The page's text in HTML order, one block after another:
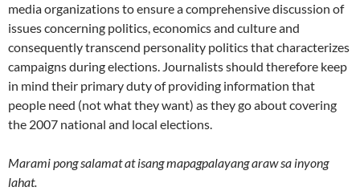
media organizations to ensure a comprehensive discussion of
issues concerning politics, economics and culture and
consequently transcend personality politics that characterizes
campaigns during elections. Journalists should therefore keep
in mind their primary duty of providing information that
people need (not what they want) as they go about covering
the 2007 national and local elections.
Marami pong salamat at isang mapagpalayang araw sa inyong
lahat.